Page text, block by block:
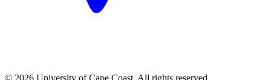
© 2026 University of Cape Coast. All rights reserved.